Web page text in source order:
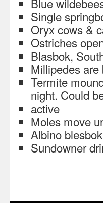
Single
Oryx cows &
Ostriches
Blasbok,
Millipedes
Termite
night. Could
active
Moles move
Albino blesbok
Sundowner